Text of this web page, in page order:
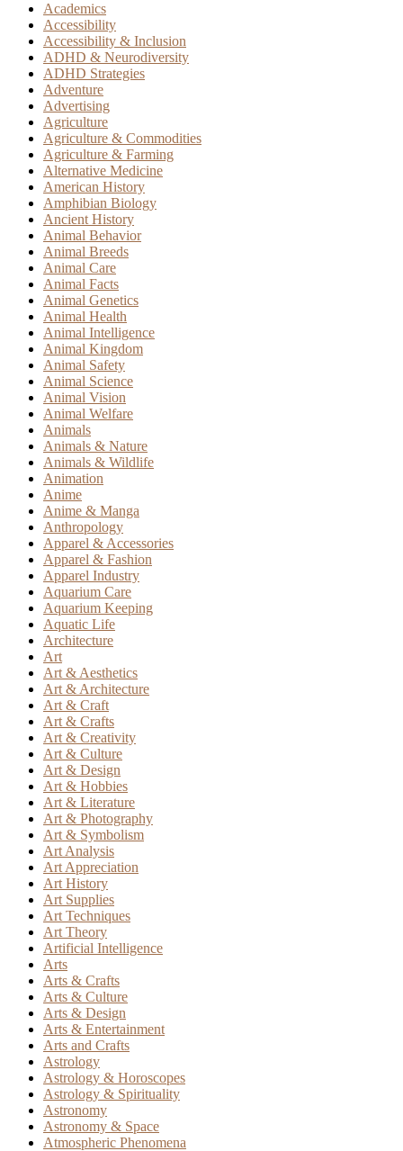
Academics
Accessibility
Accessibility & Inclusion
ADHD & Neurodiversity
ADHD Strategies
Adventure
Advertising
Agriculture
Agriculture & Commodities
Agriculture & Farming
Alternative Medicine
American History
Amphibian Biology
Ancient History
Animal Behavior
Animal Breeds
Animal Care
Animal Facts
Animal Genetics
Animal Health
Animal Intelligence
Animal Kingdom
Animal Safety
Animal Science
Animal Vision
Animal Welfare
Animals
Animals & Nature
Animals & Wildlife
Animation
Anime
Anime & Manga
Anthropology
Apparel & Accessories
Apparel & Fashion
Apparel Industry
Aquarium Care
Aquarium Keeping
Aquatic Life
Architecture
Art
Art & Aesthetics
Art & Architecture
Art & Craft
Art & Crafts
Art & Creativity
Art & Culture
Art & Design
Art & Hobbies
Art & Literature
Art & Photography
Art & Symbolism
Art Analysis
Art Appreciation
Art History
Art Supplies
Art Techniques
Art Theory
Artificial Intelligence
Arts
Arts & Crafts
Arts & Culture
Arts & Design
Arts & Entertainment
Arts and Crafts
Astrology
Astrology & Horoscopes
Astrology & Spirituality
Astronomy
Astronomy & Space
Atmospheric Phenomena